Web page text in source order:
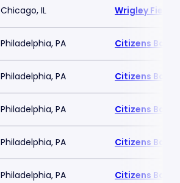
Chicago, IL Wrigley Field
Philadelphia, PA Citizens Bank
Philadelphia, PA Citizens Bank
Philadelphia, PA Citizens Bank
Philadelphia, PA Citizens Bank
Philadelphia, PA Citizens Bank